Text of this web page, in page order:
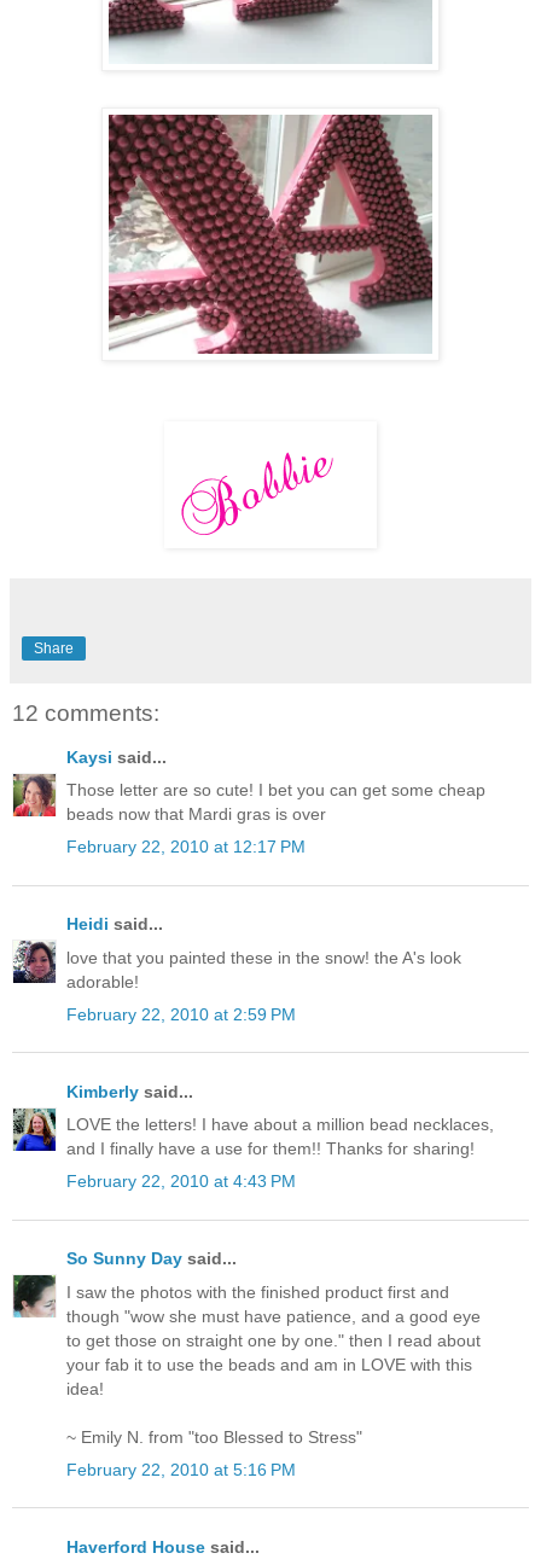
Share
12 comments:
Kaysi said...
Those letter are so cute! I bet you can get some cheap
beads now that Mardi gras is over
February 22, 2010 at 12:17 PM
Heidi said...
love that you painted these in the snow! the A's look
adorable!
February 22, 2010 at 2:59 PM
Kimberly said...
LOVE the letters! I have about a million bead necklaces,
and I finally have a use for them!! Thanks for sharing!
February 22, 2010 at 4:43 PM
So Sunny Day said...
I saw the photos with the finished product first and
though "wow she must have patience, and a good eye
to get those on straight one by one." then I read about
your fab it to use the beads and am in LOVE with this
idea!
~ Emily N. from "too Blessed to Stress"
February 22, 2010 at 5:16 PM
Haverford House said...